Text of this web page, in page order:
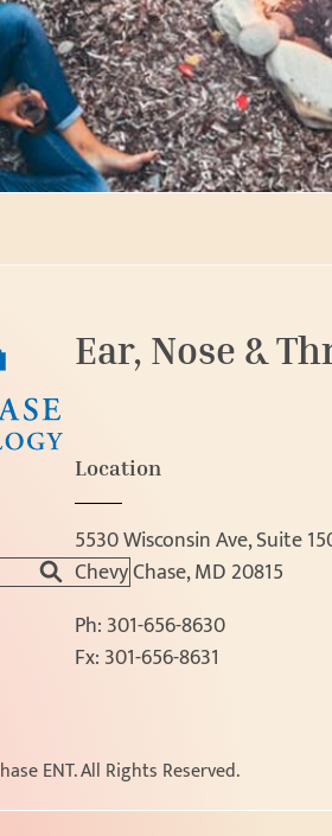
Ear, Nose &
Location
5530 Wisconsin Ave, Suite
Chevy Chase, MD 20815
Ph: 301-656-8630
Fx: 301-656-8631
ENT.All Rights Reserved.